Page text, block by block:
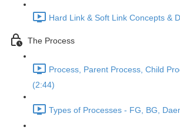
Hard Link & Soft Link Concepts &
The Process
Process, Parent Process, Child
(2:44)
Types of Processes - FG, BG,